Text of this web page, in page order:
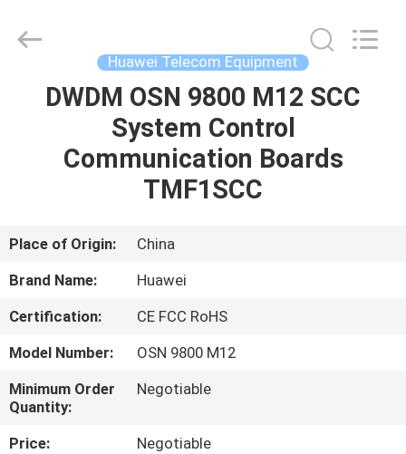
HOME
PRODUCTS
US
TOUR
QUALITY
CONTROL
Copyright
Co.Limtied.
Huawei Telecom Equipment
DWDM OSN 9800 M12 SCC
System Control
Communication Boards
TMF1SCC
Place of Origin:
China
Brand Name:
Huawei
Certification:
CE FCC RoHS
Model Number:
OSN 9800 M12
Minimum Order
Quantity:
Negotiable
Price:
Negotiable